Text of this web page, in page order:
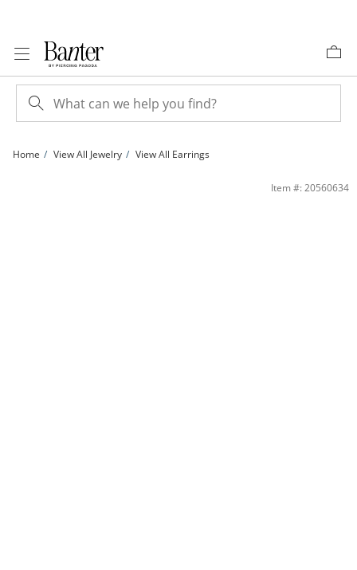
Home View All Jewelry View All Earrings
Split Twist Hoop Earrings in Hollow Sterling Silver with 10K Gold Plate | Banter
Item #: 20560634